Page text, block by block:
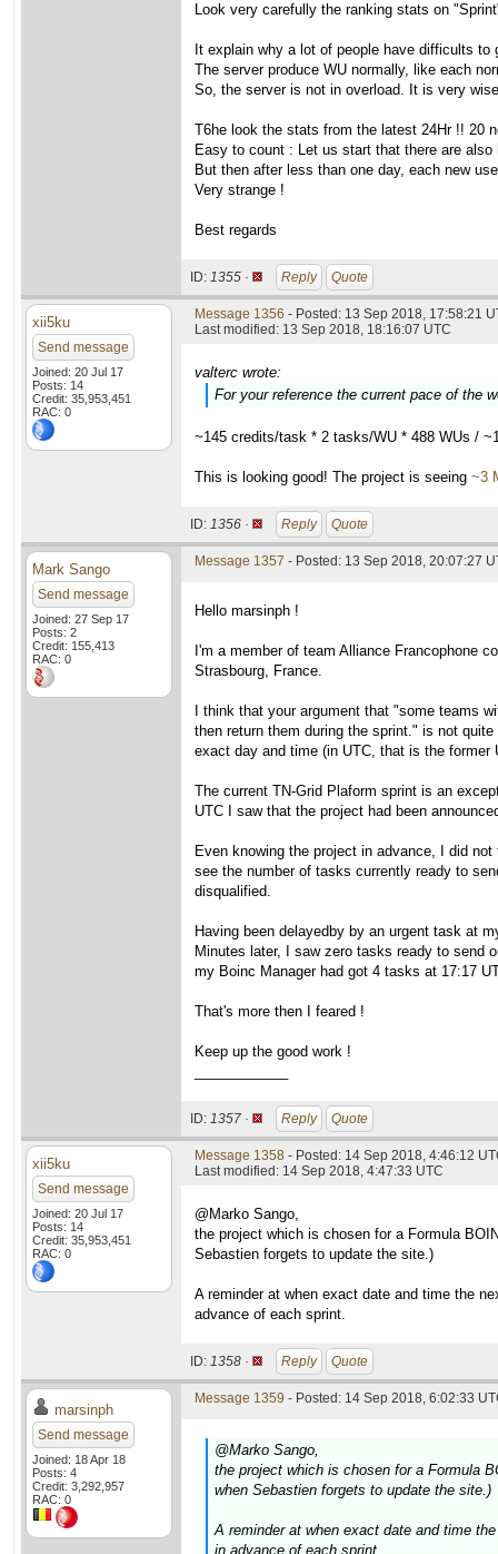
Look very carefully the ranking stats on
It explain why a lot of people have difficults to
The server produce WU normally, like each
So, the server is not in overload. It is very
T6he look the stats from the latest 24Hr !! 20
Easy to count : Let us start that there are also
But then after less than one day, each new
Very strange !
Best regards
ID: 1355 · Reply Quote
xii5ku
Send message
Joined: 20 Jul 17
Posts: 14
Credit: 35,953,451
RAC: 0
Message 1356 - Posted: 13 Sep 2018, 17:58:21
Last modified: 13 Sep 2018, 18:16:07 UTC
valterc wrote:
For your reference the current pace of the
~145 credits/task * 2 tasks/WU * 488 WUs /
This is looking good! The project is seeing ~3
ID: 1356 · Reply Quote
Mark Sango
Send message
Joined: 27 Sep 17
Posts: 2
Credit: 155,413
RAC: 0
Message 1357 - Posted: 13 Sep 2018, 20:07:27
Hello marsinph !
I'm a member of team Alliance Francophone
Strasbourg, France.
I think that your argument that "some teams
then return them during the sprint." is not
exact day and time (in UTC, that is the former
The current TN-Grid Plaform sprint is an
UTC I saw that the project had been
Even knowing the project in advance, I did
see the number of tasks currently ready to
disqualified.
Having been delayedby by an urgent task at
Minutes later, I saw zero tasks ready to send
my Boinc Manager had got 4 tasks at 17:17
That's more then I feared !
Keep up the good work !
ID: 1357 · Reply Quote
xii5ku
Send message
Joined: 20 Jul 17
Posts: 14
Credit: 35,953,451
RAC: 0
Message 1358 - Posted: 14 Sep 2018, 4:46:12
Last modified: 14 Sep 2018, 4:47:33 UTC
@Marko Sango,
the project which is chosen for a Formula
Sebastien forgets to update the site.)
A reminder at when exact date and time the
advance of each sprint.
ID: 1358 · Reply Quote
marsinph
Send message
Joined: 18 Apr 18
Posts: 4
Credit: 3,292,957
RAC: 0
Message 1359 - Posted: 14 Sep 2018, 6:02:33
@Marko Sango,
the project which is chosen for a Formula
when Sebastien forgets to update the site.)
A reminder at when exact date and time
in advance of each sprint.